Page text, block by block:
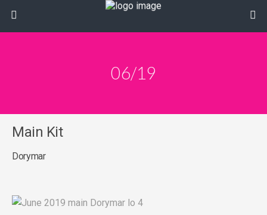
06/19
Main Kit
Dorymar